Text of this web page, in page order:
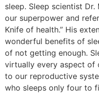
sleep. Sleep scientist
our superpower and
Knife of health.” His
wonderful benefits of
of not getting enough.
virtually every aspect
to our reproductive
who sleeps only four to